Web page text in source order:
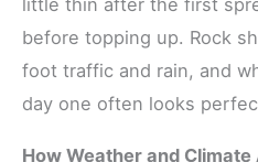
little thin after the first
before topping up. Rock
foot traffic and rain, and
day one often looks
How Weather and